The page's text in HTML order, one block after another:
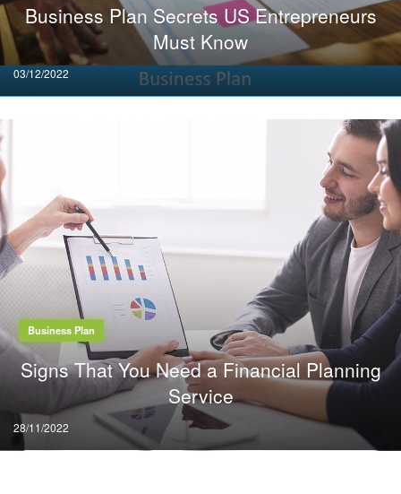
Business Plan Secrets US Entrepreneurs
Must Know
Posted
on
03/12/2022
Business Plan
Signs That You Need a Financial Planning
Service
Posted
on
28/11/2022